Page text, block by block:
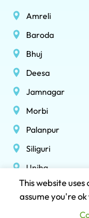
Amreli
Baroda
Bhuj
Deesa
Jamnagar
Morbi
Palanpur
Siliguri
Unjha
NOBESITY
This website
assume you're